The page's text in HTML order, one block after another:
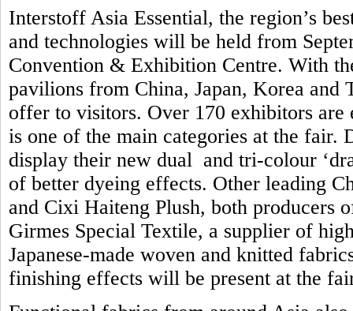
Interstoff Asia Essential, the region’s
and technologies will be held from
Convention & Exhibition Centre. With
pavilions from China, Japan, Korea
offer to visitors. Over 170 exhibitors are
is one of the main categories at the
display their new dual and tri-colour
of better dyeing effects. Other leading
and Cixi Haiteng Plush, both producers
Girmes Special Textile, a supplier of
Japanese-made woven and knitted
finishing effects will be present at the